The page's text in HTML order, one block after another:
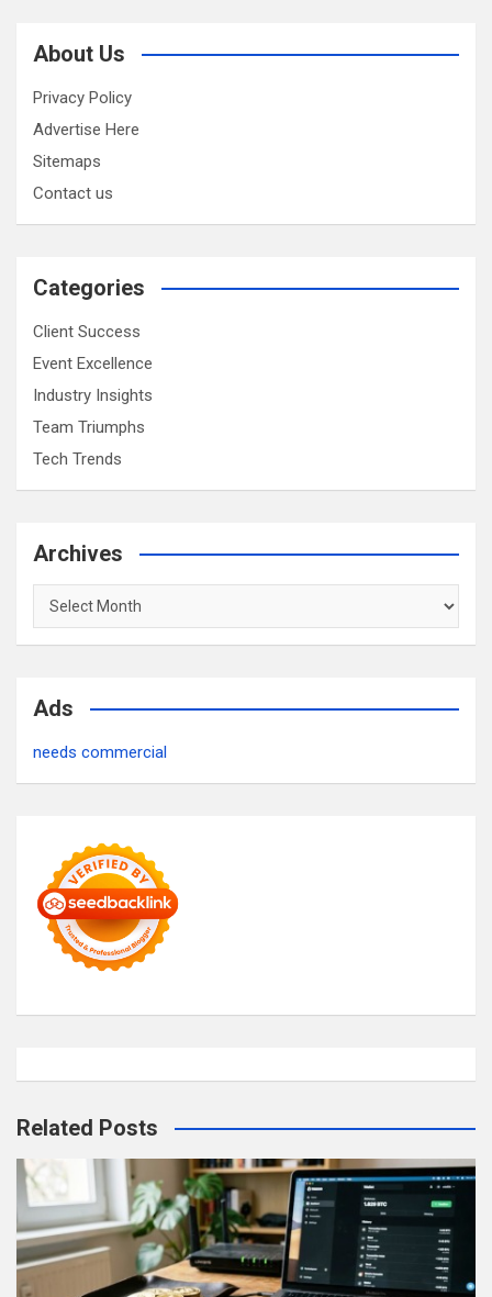
About Us
Privacy Policy
Advertise Here
Sitemaps
Contact us
Categories
Client Success
Event Excellence
Industry Insights
Team Triumphs
Tech Trends
Archives
Archives
Ads
needs commercial
Related Posts